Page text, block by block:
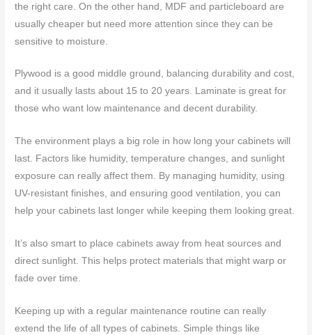
the right care. On the other hand, MDF and particleboard are
usually cheaper but need more attention since they can be
sensitive to moisture.
Plywood is a good middle ground, balancing durability and cost,
and it usually lasts about 15 to 20 years. Laminate is great for
those who want low maintenance and decent durability.
The environment plays a big role in how long your cabinets will
last. Factors like humidity, temperature changes, and sunlight
exposure can really affect them. By managing humidity, using
UV-resistant finishes, and ensuring good ventilation, you can
help your cabinets last longer while keeping them looking great.
It’s also smart to place cabinets away from heat sources and
direct sunlight. This helps protect materials that might warp or
fade over time.
Keeping up with a regular maintenance routine can really
extend the life of all types of cabinets. Simple things like